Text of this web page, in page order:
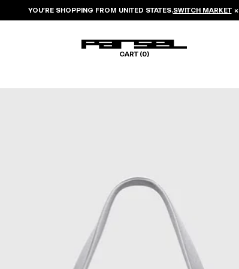
YOU’RE SHOPPING FROM UNITED STATES.SWITCH MARKET ×
CART (0)